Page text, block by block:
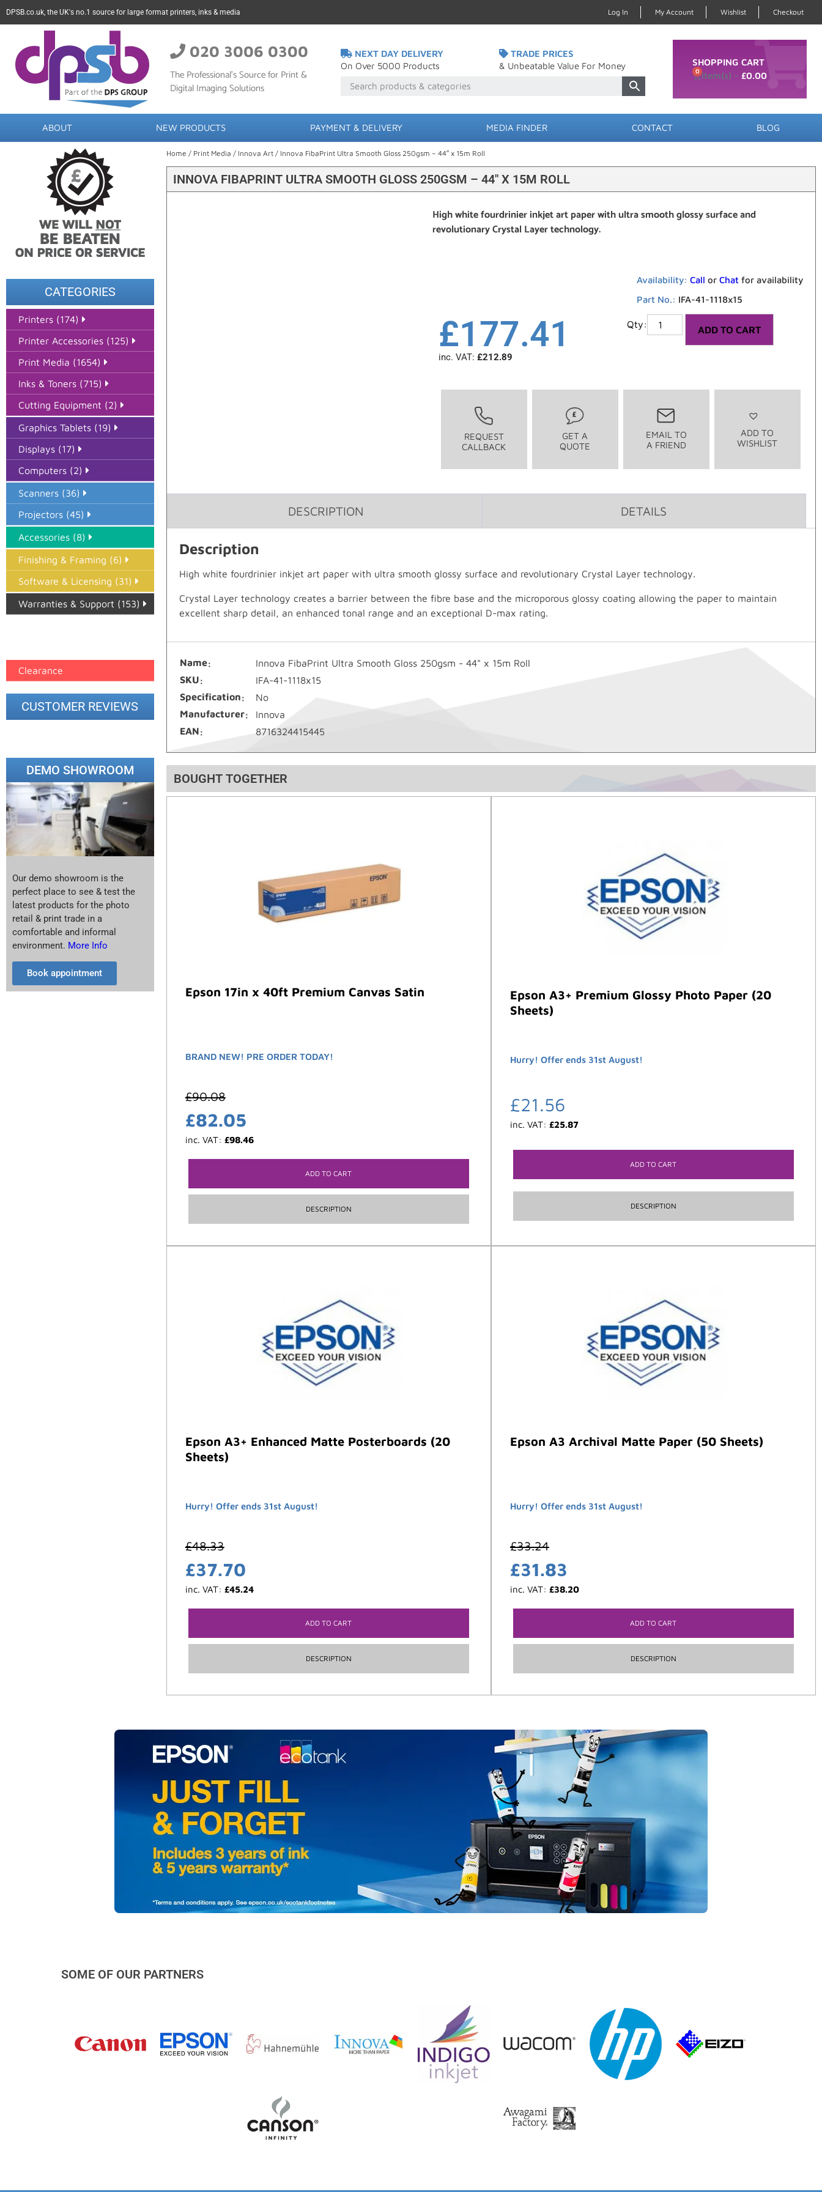
DPSB.co.uk, the UK's no.1 source for large format printers, inks & media Log In My Account Wishlist Checkout
020 3006 0300
The Professional’s Source for Print &
Digital Imaging Solutions
NEXT DAY DELIVERY
On Over 5000 Products
TRADE PRICES
& Unbeatable Value For Money
SHOPPING CART
£0.00
0
ABOUT NEW PRODUCTS PAYMENT & DELIVERY MEDIA FINDER CONTACT BLOG
CATEGORIES
Printers (174)
Printer Accessories (125)
Print Media (1654)
Inks & Toners (715)
Cutting Equipment (2)
Graphics Tablets (19)
Displays (17)
Computers (2)
Scanners (36)
Projectors (45)
Accessories (8)
Finishing & Framing (6)
Software & Licensing (31)
Warranties & Support (153)
Clearance
CUSTOMER REVIEWS
DEMO SHOWROOM
Our demo showroom is the
perfect place to see & test the
latest products for the photo
retail & print trade in a
comfortable and informal
environment. More Info
Book appointment
Home / Print Media / Innova Art/ Innova FibaPrint Ultra Smooth Gloss 250gsm – 44″ x 15m Roll
INNOVA FIBAPRINT ULTRA SMOOTH GLOSS 250GSM – 44″ X 15M ROLL
High white fourdrinier inkjet art paper with ultra smooth glossy surface and
revolutionary Crystal Layer technology.
£177.41
inc. VAT: £212.89
Availability: Call or Chat for availability
Part No.: IFA-41-1118x15
ADD TO CART
REQUEST
CALLBACK
GET A
QUOTE
EMAIL TO
A FRIEND
ADD TO
WISHLIST
DESCRIPTION DETAILS
Description
High white fourdrinier inkjet art paper with ultra smooth glossy surface and revolutionary Crystal Layer technology.
Crystal Layer technology creates a barrier between the fibre base and the microporous glossy coating allowing the paper to maintain
excellent sharp detail, an enhanced tonal range and an exceptional D-max rating.
Name
Innova FibaPrint Ultra Smooth Gloss 250gsm - 44" x 15m Roll
SKU
IFA-41-1118x15
Specification
No
Manufacturer
Innova
EAN
8716324415445
BOUGHT TOGETHER
Epson 17in x 40ft Premium Canvas Satin
BRAND NEW! PRE ORDER TODAY!
£90.08
£82.05
inc. VAT: £98.46
ADD TO CART
DESCRIPTION
Epson A3+ Premium Glossy Photo Paper (20
Sheets)
Hurry! Offer ends 31st August!
£21.56
inc. VAT: £25.87
ADD TO CART
DESCRIPTION
Epson A3+ Enhanced Matte Posterboards (20
Sheets)
Hurry! Offer ends 31st August!
£48.33
£37.70
inc. VAT: £45.24
ADD TO CART
DESCRIPTION
Epson A3 Archival Matte Paper (50 Sheets)
Hurry! Offer ends 31st August!
£33.24
£31.83
inc. VAT: £38.20
ADD TO CART
DESCRIPTION
SOME OF OUR PARTNERS